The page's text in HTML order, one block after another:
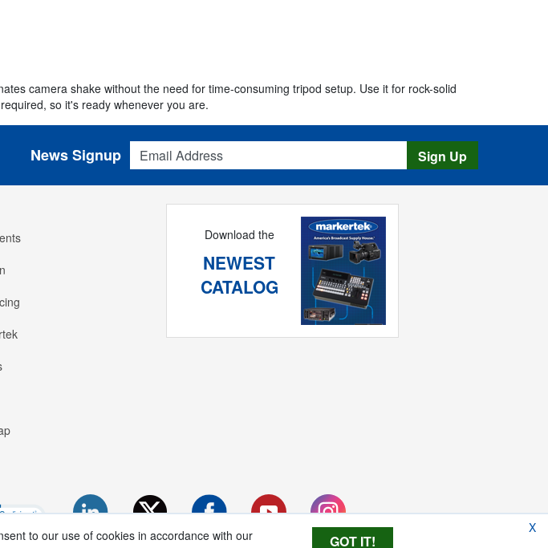
camera shake without the need for time-consuming tripod setup. Use it for rock-solid
so it's ready whenever you are.
Email Address
News Signup Sign Up
Download the
NEWEST
CATALOG
X
to our use of cookies in accordance with our
GOT IT!